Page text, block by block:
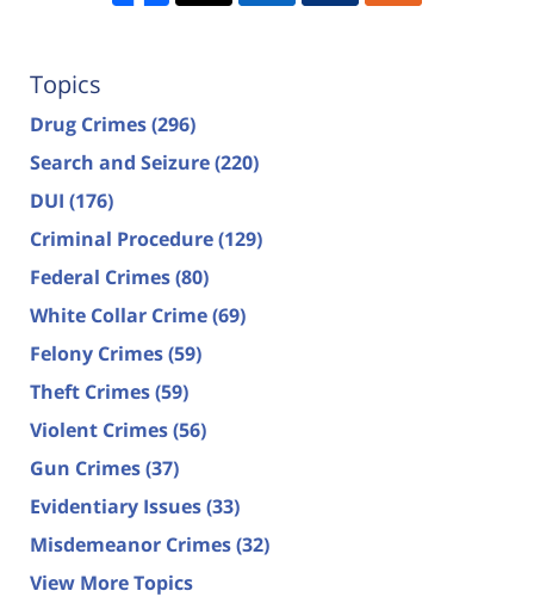
Topics
Drug Crimes(296)
Search and Seizure(220)
DUI (176)
Criminal Procedure(129)
Federal Crimes(80)
White Collar Crime(69)
Felony Crimes(59)
Theft Crimes(59)
Violent Crimes(56)
Gun Crimes(37)
Evidentiary Issues(33)
Misdemeanor Crimes(32)
View More Topics